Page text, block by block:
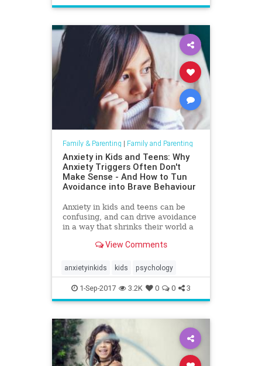
Family & Parenting | Family and Parenting
Anxiety in Kids and Teens: Why
Anxiety Triggers Often Don't
Make Sense - And How to Tun
Avoidance into Brave Behaviour
Anxiety in kids and teens can be
confusing, and can drive avoidance
in a way that shrinks their world a
brave behaviour.View Comments
anxietyinkids kids psychology
1-Sep-2017 3.2K 0 0 3